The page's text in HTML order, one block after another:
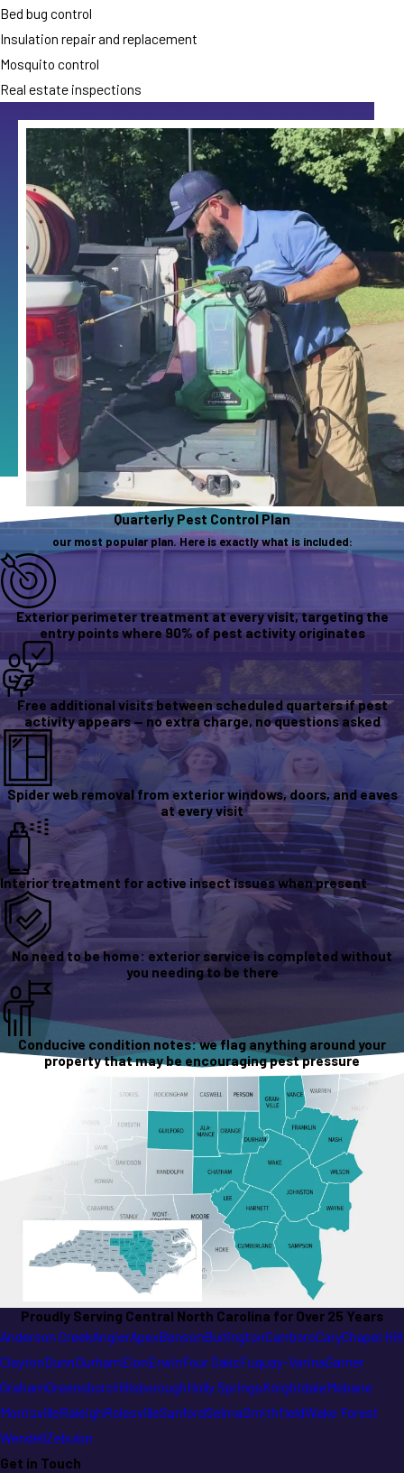
Bed bug control
Insulation repair and replacement
Mosquito control
Real estate inspections
Quarterly Pest Control Plan
our most popular plan. Here is exactly what is included:
Exterior perimeter treatment at every visit, targeting the
entry points where 90% of pest activity originates
Free additional visits between scheduled quarters if pest
activity appears — no extra charge, no questions asked
Spider web removal from exterior windows, doors, and eaves
at every visit
Interior treatment for active insect issues when present
No need to be home: exterior service is completed without
you needing to be there
Conducive condition notes: we flag anything around your
property that may be encouraging pest pressure
Proudly Serving Central North Carolina for Over 25 Years
Anderson CreekAngierApexBensonBurlingtonCarrboroCaryChapel Hill
ClaytonDunnDurhamElonErwinFour OaksFuquay-VarinaGarner
GrahamGreensboroHillsboroughHolly SpringsKnightdaleMebane
MorrisvilleRaleighRolesvilleSanfordSelmaSmithfieldWake Forest
WendellZebulon
Get in Touch